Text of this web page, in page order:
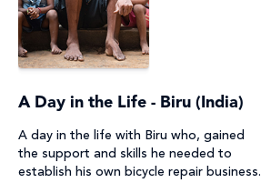
A Day in the Life - Biru (India)
A day in the life with Biru who, gained
the support and skills he needed to
establish his own bicycle repair business.